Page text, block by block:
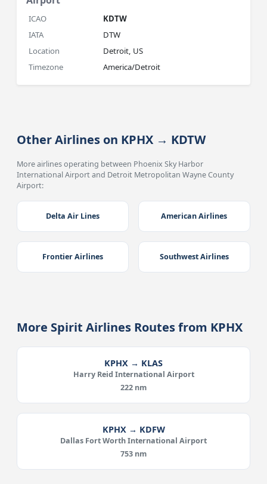
ICAO
KDTW
IATA
DTW
Location
Detroit, US
Timezone
America/Detroit
Other Airlines on KPHX → KDTW
More airlines operating between Phoenix Sky Harbor
International Airport and Detroit Metropolitan Wayne County
Airport:
Delta Air Lines American Airlines
Frontier Airlines Southwest Airlines
More Spirit Airlines Routes from KPHX
KPHX → KLAS
Harry Reid International Airport
222 nm
KPHX → KDFW
Dallas Fort Worth International Airport
753 nm